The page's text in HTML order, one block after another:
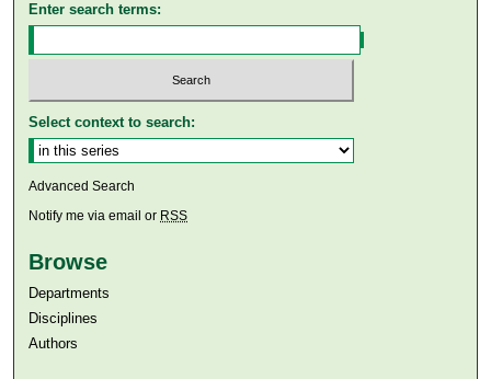
Enter search terms:
Select context to search:
Advanced Search
Notify me via email or RSS
Browse
Departments
Disciplines
Authors